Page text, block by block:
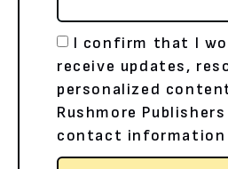
I confirm that I
receive updates,
personalized
Rushmore
contact information